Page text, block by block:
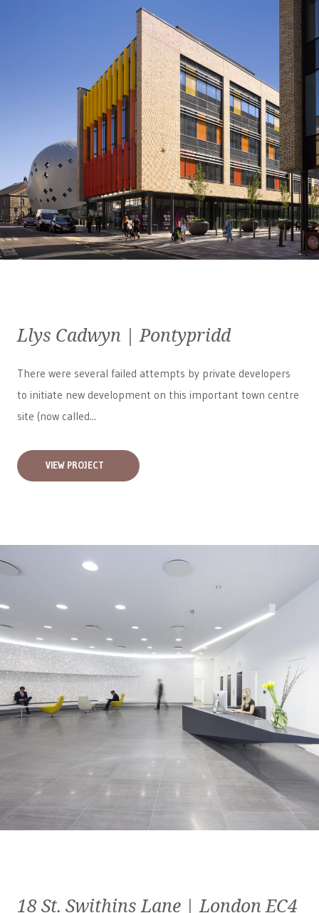
Llys Cadwyn | Pontypridd
There were several failed attempts by private developers
to initiate new development on this important town centre
site (now called...
VIEW PROJECT
18 St. Swithins Lane | London EC4